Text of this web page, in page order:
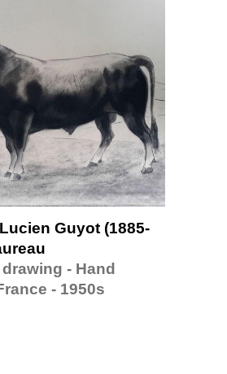
Guyot (1885-
- Hand
- 1950s